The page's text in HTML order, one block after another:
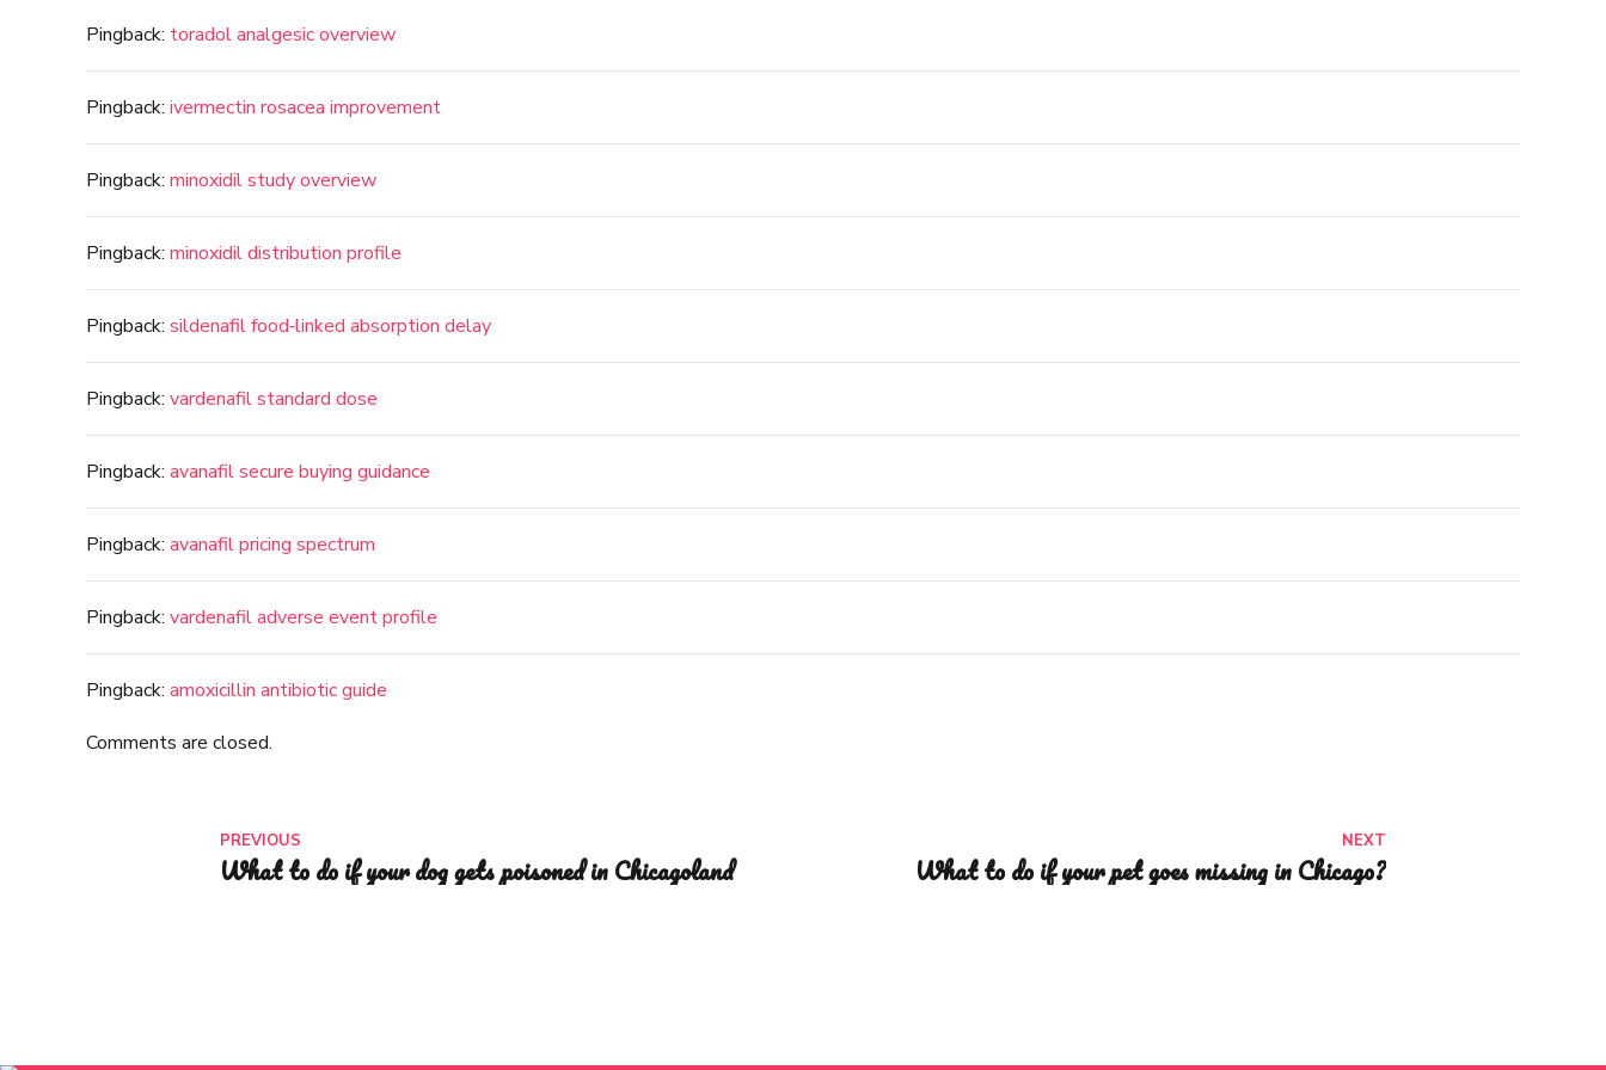
Pingback: toradol analgesic overview
Pingback: ivermectin rosacea improvement
Pingback: minoxidil study overview
Pingback: minoxidil distribution profile
Pingback: sildenafil food‑linked absorption delay
Pingback: vardenafil standard dose
Pingback: avanafil secure buying guidance
Pingback: avanafil pricing spectrum
Pingback: vardenafil adverse event profile
Pingback: amoxicillin antibiotic guide
Comments are closed.
PREVIOUS
What to do if your dog gets poisoned in Chicagoland
NEXT
What to do if your pet goes missing in Chicago?